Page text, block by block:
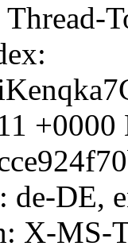
+0000
de-DE,
X-MS-